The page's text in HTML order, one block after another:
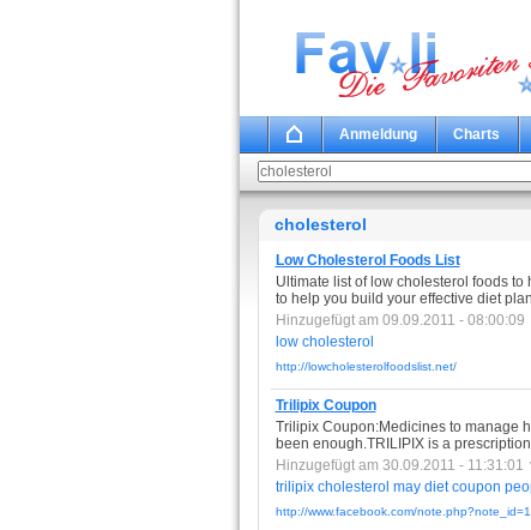
Anmeldung Charts
cholesterol
Low Cholesterol Foods List
Ultimate list of low cholesterol foods
to help you build your effective diet plan
Hinzugefügt am 09.09.2011 - 08:00:09
low cholesterol
http://lowcholesterolfoodslist.net/
Trilipix Coupon
Trilipix Coupon:Medicines to manage
been enough.TRILIPIX is a
Hinzugefügt am 30.09.2011 - 11:31:01
trilipix cholesterol may diet coupon
http://www.facebook.com/